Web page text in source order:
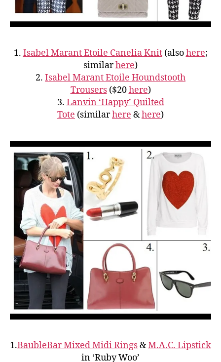
1. Isabel Marant Etoile Canelia Knit(alsohere;
similarhere)
2. Isabel Marant Etoile Houndstooth
Trousers($20here)
3. Lanvin ‘Happy’ Quilted
Tote (similarhere &here)
1.BaubleBar Mixed Midi Rings&M.A.C. Lipstick
in ‘Ruby Woo’